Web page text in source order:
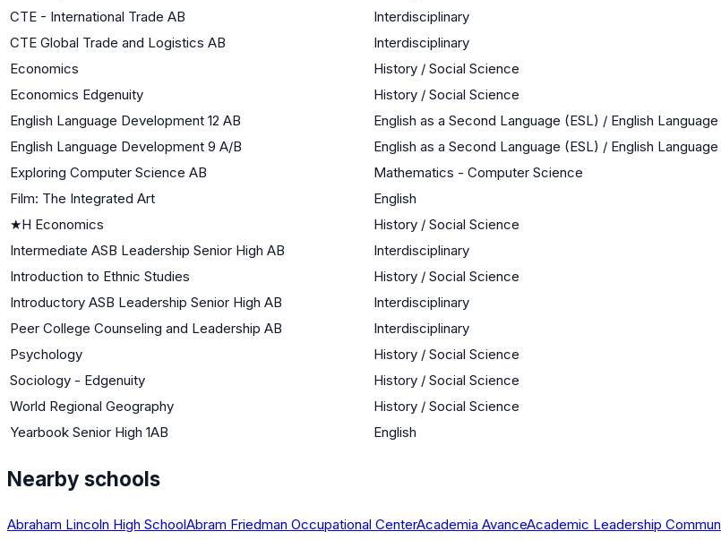
CTE - International Trade AB
Interdisciplinary
CTE Global Trade and Logistics AB
Interdisciplinary
Economics
History / Social Science
Economics Edgenuity
History / Social Science
English Language Development 12 AB
English as a Second Language (ESL) / English
English Language Development 9 A/B
English as a Second Language (ESL) / English
Exploring Computer Science AB
Mathematics - Computer Science
Film: The Integrated Art
English
★H Economics History / Social Science
Intermediate ASB Leadership Senior High AB
Interdisciplinary
Introduction to Ethnic Studies
History / Social Science
Introductory ASB Leadership Senior High AB
Interdisciplinary
Peer College Counseling and Leadership AB
Interdisciplinary
Psychology
History / Social Science
Sociology - Edgenuity
History / Social Science
World Regional Geography
History / Social Science
Yearbook Senior High 1AB
English
Nearby schools
Abraham Lincoln High SchoolAbram Friedman Occupational CenterAcademia AvanceAcademic Leadership